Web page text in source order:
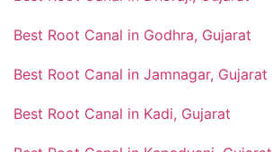
Best Root Canal in Godhra, Gujarat
Best Root Canal in Jamnagar, Gujarat
Best Root Canal in Kadi, Gujarat